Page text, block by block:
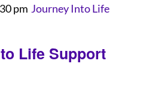
Life Support
pm Journey Into Life